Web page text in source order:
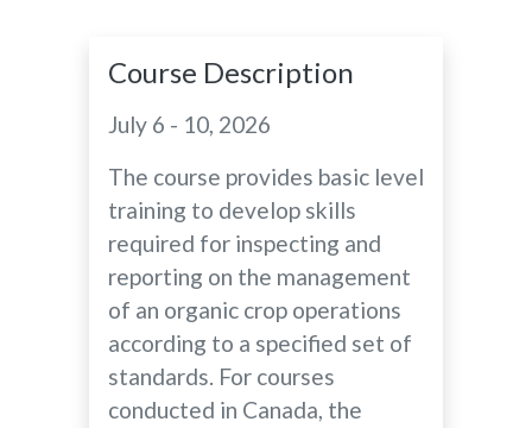
Course Description
July 6 - 10, 2026
The course provides basic level
training to develop skills
required for inspecting and
reporting on the management
of an organic crop operations
according to a specified set of
standards. For courses
conducted in Canada, the